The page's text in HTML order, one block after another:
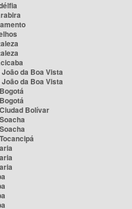
da Boa Vista
da Boa Vista
Bolívar